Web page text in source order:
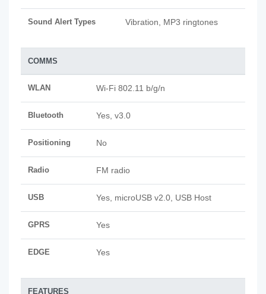
Sound Alert Types Vibration, MP3 ringtones
COMMS
WLAN Wi-Fi 802.11 b/g/n
Bluetooth Yes, v3.0
Positioning No
Radio FM radio
USB Yes, microUSB v2.0, USB Host
GPRS Yes
EDGE Yes
FEATURES